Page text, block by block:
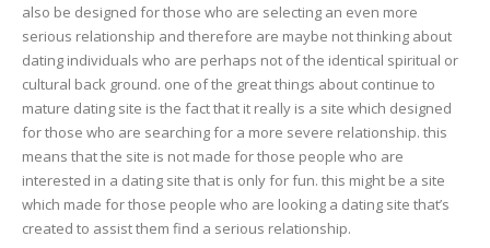
also be designed for those who are selecting an even more
serious relationship and therefore are maybe not thinking about
dating individuals who are perhaps not of the identical spiritual or
cultural back ground. one of the great things about continue to
mature dating site is the fact that it really is a site which designed
for those who are searching for a more severe relationship. this
means that the site is not made for those people who are
interested in a dating site that is only for fun. this might be a site
which made for those people who are looking a dating site that’s
created to assist them find a serious relationship.